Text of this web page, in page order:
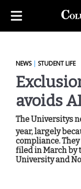
NEWS| STUDENT LIFE
avoids
The Universitys
year, largely
compliance.
filed in March by
University and